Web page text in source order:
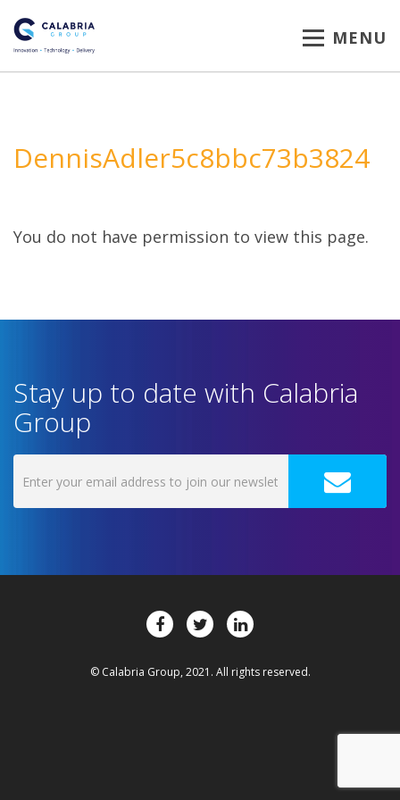
MENU
DennisAdler5c8bbc73b3824
You do not have permission to view this page.
Stay up to date with Calabria
Group
© Calabria Group, 2021. All rights reserved.